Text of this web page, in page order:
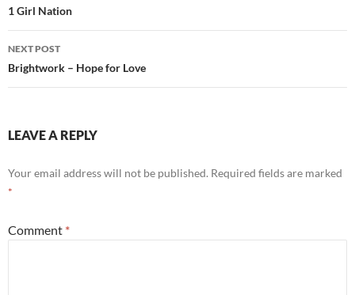
navigation
1 Girl Nation
NEXT POST
Brightwork – Hope for Love
LEAVE A REPLY
Your email address will not be published. Required fields are marked
*
Comment *